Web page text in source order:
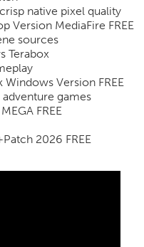
native pixel quality
Version MediaFire FREE
sources
Terabox
Version FREE
games
FREE
2026 FREE